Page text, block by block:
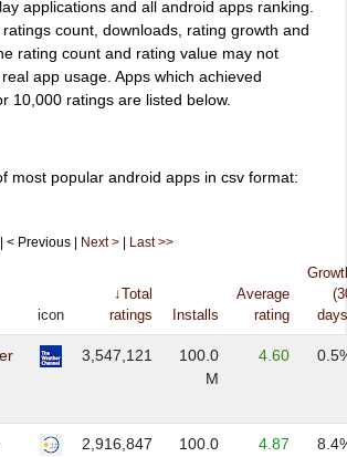
applications and all android apps ranking.
count, downloads, rating growth and
rating count and rating value may not
app usage. Apps which achieved
10,000 ratings are listed below.
most popular android apps in csv format:
< Previous | Next > Last >>
icon
↓Total
ratings
Installs
Average
rating
3,547,121
100.0
M
4.60
2,916,847
100.0
4.87